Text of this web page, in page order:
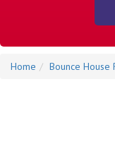
Home Bounce House